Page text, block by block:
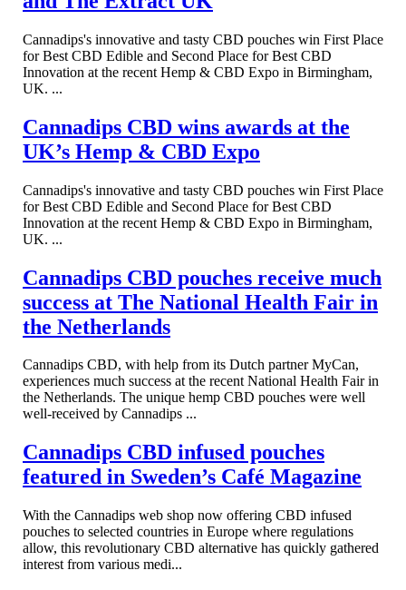
Cannadips's innovative and tasty CBD pouches win First Place
for Best CBD Edible and Second Place for Best CBD
Innovation at the recent Hemp & CBD Expo in Birmingham,
UK. ...
Cannadips CBD wins awards at the
UK’s Hemp & CBD Expo
Cannadips's innovative and tasty CBD pouches win First Place
for Best CBD Edible and Second Place for Best CBD
Innovation at the recent Hemp & CBD Expo in Birmingham,
UK. ...
Cannadips CBD pouches receive much
success at The National Health Fair in
the Netherlands
Cannadips CBD, with help from its Dutch partner MyCan,
experiences much success at the recent National Health Fair in
the Netherlands. The unique hemp CBD pouches were well
well-received by Cannadips ...
Cannadips CBD infused pouches
featured in Sweden’s Café Magazine
With the Cannadips web shop now offering CBD infused
pouches to selected countries in Europe where regulations
allow, this revolutionary CBD alternative has quickly gathered
interest from various medi...